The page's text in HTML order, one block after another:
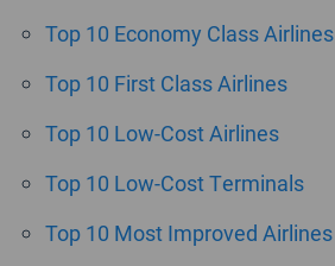
Top 10 Economy Class Airlines
Top 10 First Class Airlines
Top 10 Low-Cost Airlines
Top 10 Low-Cost Terminals
Top 10 Most Improved Airlines